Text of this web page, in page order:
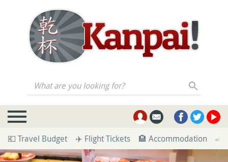
What are you looking for?
💶 Travel Budget ✈️ Flight Tickets 🏨 Accommodation 🚄